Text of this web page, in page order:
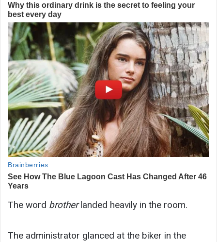
The word brotherlanded heavily in the room.
The administrator glanced at the biker in the